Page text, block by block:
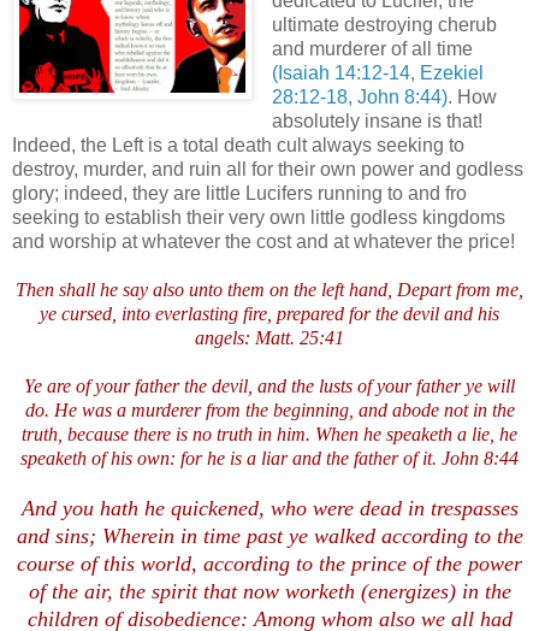
ultimate destroying cherub
and murderer of all time
(Isaiah 14:12-14, Ezekiel
28:12-18, John 8:44). How
absolutely insane is that!
Indeed, the Left is a total death cult always seeking to
destroy, murder, and ruin all for their own power and godless
glory; indeed, they are little Lucifers running to and fro
seeking to establish their very own little godless kingdoms
and worship at whatever the cost and at whatever the price!
Then shall he say also unto them on the left hand, Depart from me,
ye cursed, into everlasting fire, prepared for the devil and his
angels: Matt. 25:41
Ye are of your father the devil, and the lusts of your father ye will
do. He was a murderer from the beginning, and abode not in the
truth, because there is no truth in him. When he speaketh a lie, he
speaketh of his own: for he is a liar and the father of it. John 8:44
And you hath he quickened, who were dead in trespasses
and sins; Wherein in time past ye walked according to the
course of this world, according to the prince of the power
of the air, the spirit that now worketh (energizes) in the
children of disobedience: Among whom also we all had